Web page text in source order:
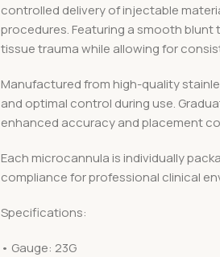
controlled delivery of injectable
procedures. Featuring a smooth
tissue trauma while allowing for
Manufactured from high-quality
and optimal control during use.
enhanced accuracy and placement
Each microcannula is individually
compliance for professional clinical
Specifications:
• Gauge: 23G